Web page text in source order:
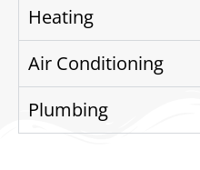
Heating
Air Conditioning
Plumbing